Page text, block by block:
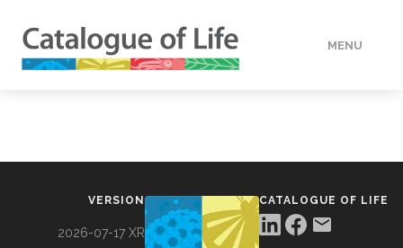
MENU
VERSION
2026-07-17 XR
CATALOGUE OF LIFE